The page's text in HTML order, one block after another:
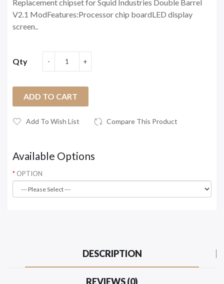
Replacement chipset for Squid Industries Double Barrel
V2.1 ModFeatures:Processor chip boardLED display
screen..
Qty
ADD TO CART
Add To Wish List Compare This Product
Available Options
OPTION
DESCRIPTION
REVIEWS (0)